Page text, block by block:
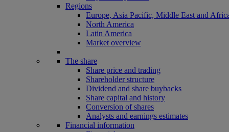
Regions
Europe, Asia Pacific, Middle East and
North America
Latin America
Market overview
The share
Share price and trading
Shareholder structure
Dividend and share buybacks
Share capital and history
Conversion of shares
Analysts and earnings estimates
Financial information